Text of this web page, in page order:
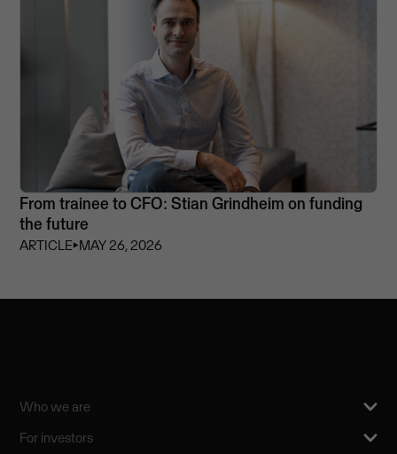
From trainee to CFO: Stian Grindheim on funding
the future
ARTICLE⏵MAY 26, 2026
Who we are
For investors